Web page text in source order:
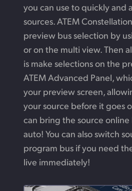
you can use to quickly and
sources. ATEM
preview bus selection by
or on the multi view. Then
is make selections on the
ATEM Advanced Panel,
your preview screen,
your source before it goes
can bring the source
auto! You can also switch
program bus if you need
live immediately!